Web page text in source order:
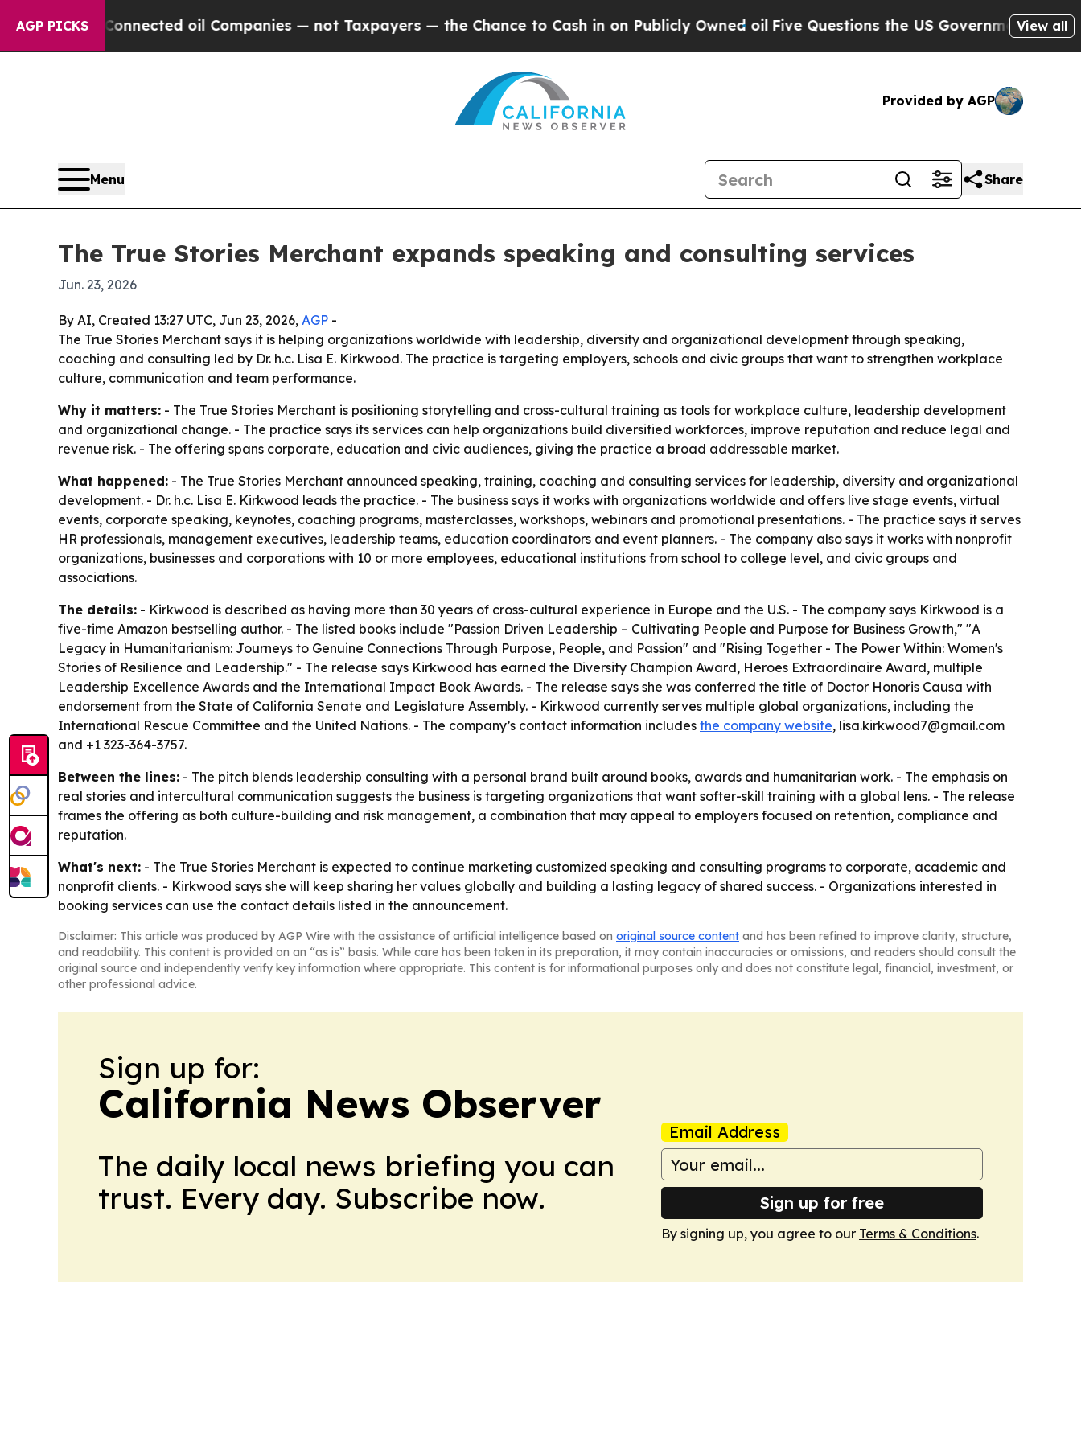
AGP PICKS
Connected oil Companies — not Taxpayers — the Chance to Cash in on Publicly Owned oilFive Questions the US Government ShouldView all
Provided by AGP
Menu Share
The True Stories Merchant expands speaking and consulting services
Jun. 23, 2026
By AI, Created 13:27 UTC, Jun 23, 2026, AGP -
The True Stories Merchant says it is helping organizations worldwide with leadership, diversity and organizational development through speaking,
coaching and consulting led by Dr. h.c. Lisa E. Kirkwood. The practice is targeting employers, schools and civic groups that want to strengthen workplace
culture, communication and team performance.
Why it matters: - The True Stories Merchant is positioning storytelling and cross-cultural training as tools for workplace culture, leadership development
and organizational change. - The practice says its services can help organizations build diversified workforces, improve reputation and reduce legal and
revenue risk. - The offering spans corporate, education and civic audiences, giving the practice a broad addressable market.
What happened: - The True Stories Merchant announced speaking, training, coaching and consulting services for leadership, diversity and organizational
development. - Dr. h.c. Lisa E. Kirkwood leads the practice. - The business says it works with organizations worldwide and offers live stage events, virtual
events, corporate speaking, keynotes, coaching programs, masterclasses, workshops, webinars and promotional presentations. - The practice says it serves
HR professionals, management executives, leadership teams, education coordinators and event planners. - The company also says it works with nonprofit
organizations, businesses and corporations with 10 or more employees, educational institutions from school to college level, and civic groups and
associations.
The details: - Kirkwood is described as having more than 30 years of cross-cultural experience in Europe and the U.S. - The company says Kirkwood is a
five-time Amazon bestselling author. - The listed books include "Passion Driven Leadership – Cultivating People and Purpose for Business Growth," "A
Legacy in Humanitarianism: Journeys to Genuine Connections Through Purpose, People, and Passion" and "Rising Together - The Power Within: Women's
Stories of Resilience and Leadership." - The release says Kirkwood has earned the Diversity Champion Award, Heroes Extraordinaire Award, multiple
Leadership Excellence Awards and the International Impact Book Awards. - The release says she was conferred the title of Doctor Honoris Causa with
endorsement from the State of California Senate and Legislature Assembly. - Kirkwood currently serves multiple global organizations, including the
International Rescue Committee and the United Nations. - The company’s contact information includes the company website, lisa.kirkwood7@gmail.com
and +1 323-364-3757.
Between the lines: - The pitch blends leadership consulting with a personal brand built around books, awards and humanitarian work. - The emphasis on
real stories and intercultural communication suggests the business is targeting organizations that want softer-skill training with a global lens. - The release
frames the offering as both culture-building and risk management, a combination that may appeal to employers focused on retention, compliance and
reputation.
What's next: - The True Stories Merchant is expected to continue marketing customized speaking and consulting programs to corporate, academic and
nonprofit clients. - Kirkwood says she will keep sharing her values globally and building a lasting legacy of shared success. - Organizations interested in
booking services can use the contact details listed in the announcement.
Disclaimer: This article was produced by AGP Wire with the assistance of artificial intelligence based on original source content and has been refined to improve clarity, structure,
and readability. This content is provided on an “as is” basis. While care has been taken in its preparation, it may contain inaccuracies or omissions, and readers should consult the
original source and independently verify key information where appropriate. This content is for informational purposes only and does not constitute legal, financial, investment, or
other professional advice.
Sign up for:
California News Observer
The daily local news briefing you can
trust. Every day. Subscribe now.
Email Address
Sign up for free
By signing up, you agree to our Terms & Conditions.